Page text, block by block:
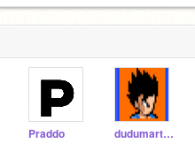
Praddo dudumartins